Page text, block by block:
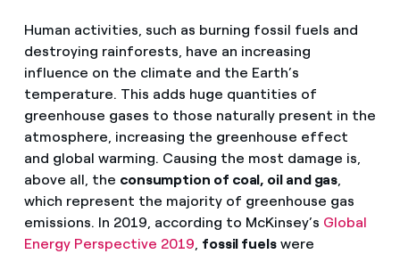
Human activities, such as burning fossil fuels and
destroying rainforests, have an increasing
influence on the climate and the Earth’s
temperature. This adds huge quantities of
greenhouse gases to those naturally present in the
atmosphere, increasing the greenhouse effect
and global warming. Causing the most damage is,
above all, the consumption of coal, oil and gas
which represent the majority of greenhouse gas
emissions. In 2019, according to McKinsey’s Global
Energy Perspective 2019 fossil fuelswere